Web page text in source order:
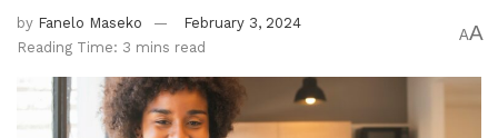
by Fanelo Maseko
February 3, 2024
Reading Time: 3 mins read
AA